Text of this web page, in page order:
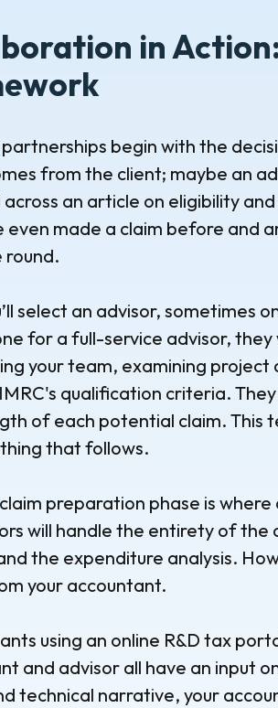
in
begin with the
from the client; maybe an
an article on eligibility
even made a claim before and
round.
select an advisor, sometimes
for a full-service advisor,
your team, examining
qualification criteria.
of each potential claim. This
that follows.
preparation phase is
will handle the entirety of
the expenditure analysis.
your accountant.
using an online R&D tax
and advisor all have an input
technical narrative, your